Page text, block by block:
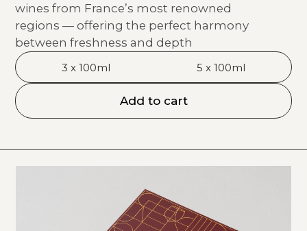
wines from France’s most renowned
regions — offering the perfect harmony
between freshness and depth
3 x 100ml 5 x 100ml